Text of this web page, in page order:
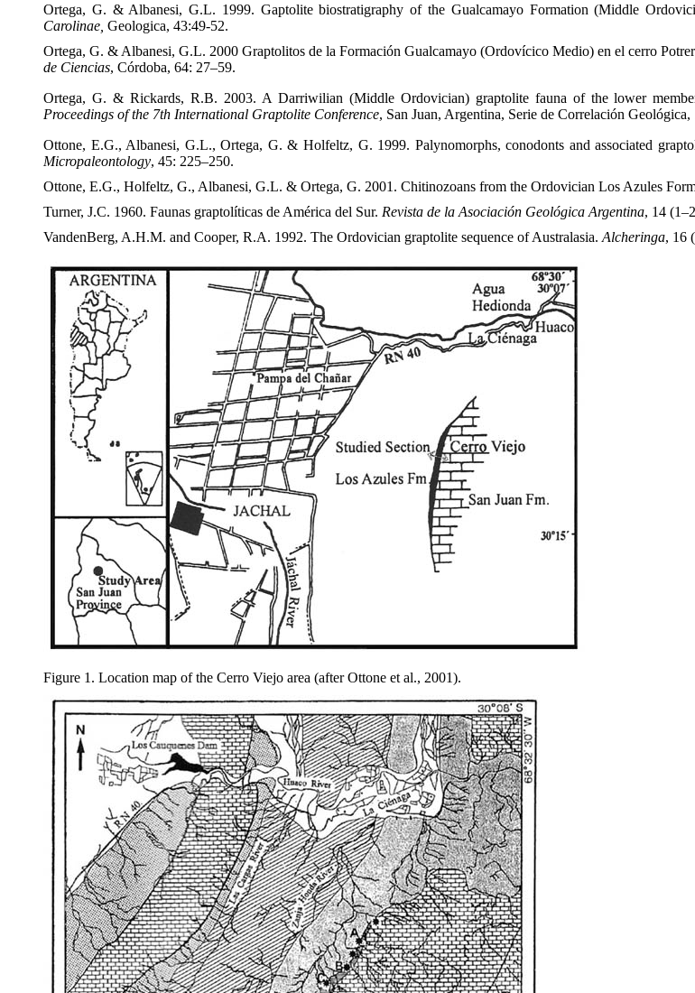
Ortega, G. & Albanesi, G.L. 1999. Gaptolite biostratigraphy of the Gualcamayo Formation (Middle
Carolinae, Geologica, 43:49-52.
Ortega, G. & Albanesi, G.L. 2000 Graptolitos de la Formación Gualcamayo (Ordovícico Medio) en el cerro
de Ciencias, Córdoba, 64: 27–59.
Ortega, G. & Rickards, R.B. 2003. A Darriwilian (Middle Ordovician) graptolite fauna of the lower
Proceedings of the 7th International Graptolite Conference, San Juan, Argentina, Serie de Correlación Geológica,
Ottone, E.G., Albanesi, G.L., Ortega, G. & Holfeltz, G. 1999. Palynomorphs, conodonts and associated
Micropaleontology, 45: 225–250.
Ottone, E.G., Holfeltz, G., Albanesi, G.L. & Ortega, G. 2001. Chitinozoans from the Ordovician Los Azules
Turner, J.C. 1960. Faunas graptolíticas de América del Sur. Revista de la Asociación Geológica Argentina, 14
VandenBerg, A.H.M. and Cooper, R.A. 1992. The Ordovician graptolite sequence of Australasia. Alcheringa, 16
Figure 1. Location map of the Cerro Viejo area (after Ottone et al., 2001).